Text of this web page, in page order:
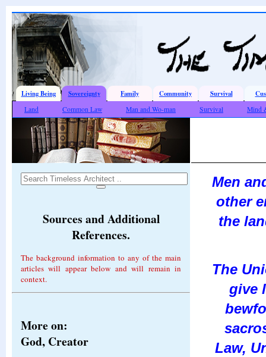
Living Being Sovereignty Family Community Survival
Land Common Law Man and Wo-man Survival Mind
Men
other
the
The
give
Law,
Sources and Additional
References.
The background information to any of the main
articles will appear below and will remain in
context.
More on:
God, Creator